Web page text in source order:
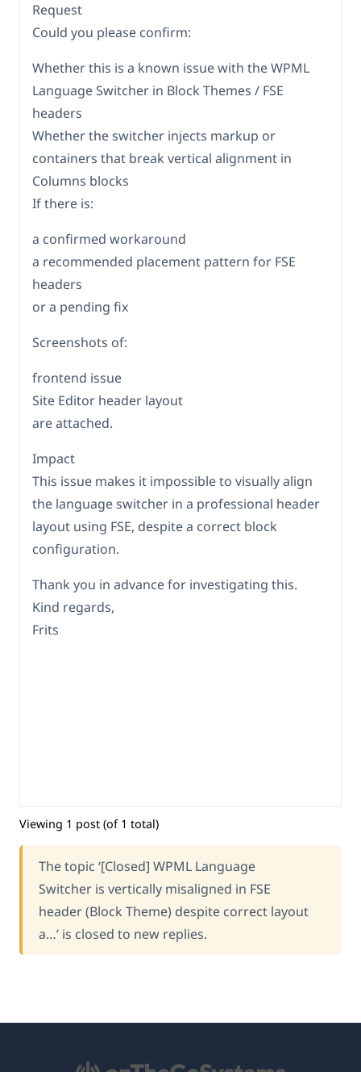
Request
Could you please confirm:
Whether this is a known issue with the WPML
Language Switcher in Block Themes / FSE
headers
Whether the switcher injects markup or
containers that break vertical alignment in
Columns blocks
If there is:
a confirmed workaround
a recommended placement pattern for FSE
headers
or a pending fix
Screenshots of:
frontend issue
Site Editor header layout
are attached.
Impact
This issue makes it impossible to visually align
the language switcher in a professional header
layout using FSE, despite a correct block
configuration.
Thank you in advance for investigating this.
Kind regards,
Frits
Viewing 1 post (of 1 total)
The topic ‘[Closed] WPML Language
Switcher is vertically misaligned in FSE
header (Block Theme) despite correct layout
a…’ is closed to new replies.